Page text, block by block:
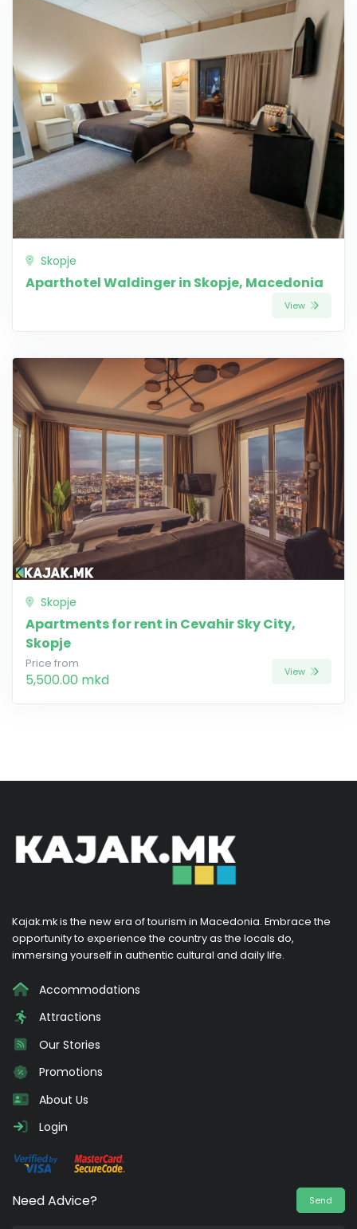
Skopje
Aparthotel Waldinger in Skopje, Macedonia
View
Skopje
Apartments for rent in Cevahir Sky City,
Skopje
Price from
5,500.00 mkd View
Kajak.mk is the new era of tourism in Macedonia. Embrace the
opportunity to experience the country as the locals do,
immersing yourself in authentic cultural and daily life.
Accommodations
Attractions
Our Stories
Promotions
About Us
Login
Need Advice? Send